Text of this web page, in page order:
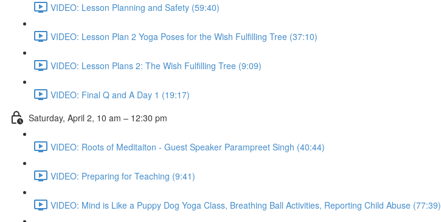
VIDEO: Lesson Planning and Safety (59:40)
VIDEO: Lesson Plan 2 Yoga Poses for the Wish Fulfilling Tree (37:10)
VIDEO: Lesson Plans 2: The Wish Fulfilling Tree (9:09)
VIDEO: Final Q and A Day 1 (19:17)
Saturday, April 2, 10 am – 12:30 pm
VIDEO: Roots of Meditaiton - Guest Speaker Parampreet Singh (40:44)
VIDEO: Preparing for Teaching (9:41)
VIDEO: Mind is Like a Puppy Dog Yoga Class, Breathing Ball Activities, Reporting Child Abuse (77:39)